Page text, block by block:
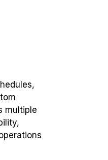
multiple